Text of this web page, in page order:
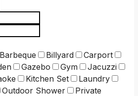
Barbeque Billyard
Carport
Gazebo Gym
Jacuzzi
Kitchen Set
Laundry
Outdoor Shower
Private